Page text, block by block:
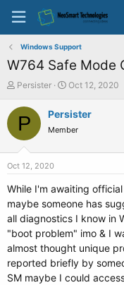
Windows Support
W764 Safe Mode
T
r
s
a
t
e
r
Persister
S
a
t
e
Oct 12, 2020
P Persister
Member
Oct 12, 2020
While I'm awaiting
maybe someone has
all diagnostics I know in
"boot problem" imo & I
almost thought unique
reported briefly by
SM maybe I could